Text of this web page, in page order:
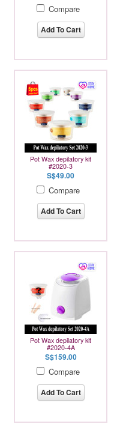
Compare
Add To Cart
Pot Wax depilatory kit
#2020-3
S$49.00
Compare
Add To Cart
Pot Wax depilatory kit
#2020-4A
S$159.00
Compare
Add To Cart